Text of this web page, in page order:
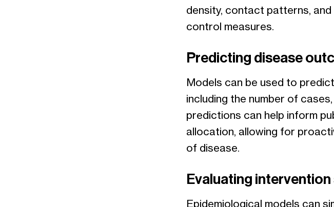
density, contact patterns,
control measures.
Predicting disease
Models can be used to
including the number of
predictions can help inform
allocation, allowing for
of disease.
Evaluating
Epidemiological models can